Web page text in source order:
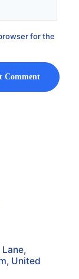
for the
United